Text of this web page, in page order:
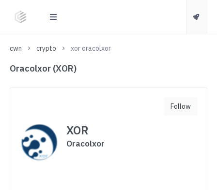
cwn crypto xor oracolxor
Oracolxor (XOR)
XOR
Oracolxor
Follow